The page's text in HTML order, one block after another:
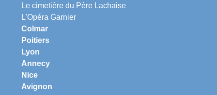
Le cimetière du Père Lachaise
L'Opéra Garnier
Colmar
Poitiers
Lyon
Annecy
Nice
Avignon